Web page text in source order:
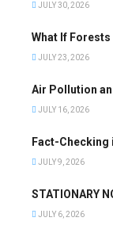
JULY 30, 2026
What If Forests
JULY 23, 2026
Air Pollution
JULY 16, 2026
Fact-Checking
JULY 9, 2026
STATIONARY
JULY 6, 2026